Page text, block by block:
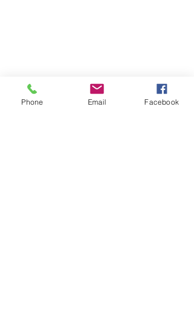
Phone Email Facebook